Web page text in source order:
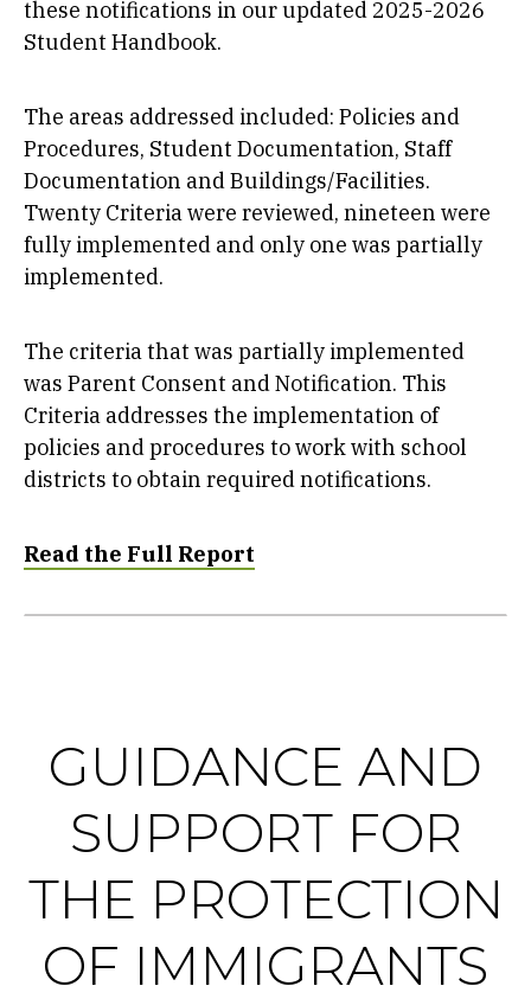
these notifications in our updated 2025-2026
Student Handbook.
The areas addressed included: Policies and
Procedures, Student Documentation, Staff
Documentation and Buildings/Facilities.
Twenty Criteria were reviewed, nineteen were
fully implemented and only one was partially
implemented.
The criteria that was partially implemented
was Parent Consent and Notification. This
Criteria addresses the implementation of
policies and procedures to work with school
districts to obtain required notifications.
Read the Full Report
GUIDANCE AND
SUPPORT FOR
THE PROTECTION
OF IMMIGRANTS